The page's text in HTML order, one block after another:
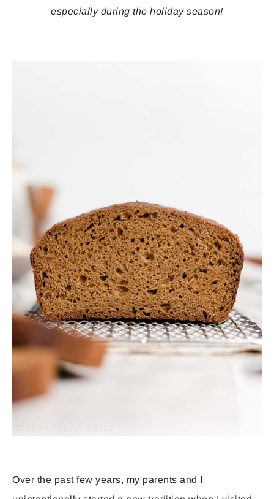
especially during the holiday season!
Over the past few years, my parents and I